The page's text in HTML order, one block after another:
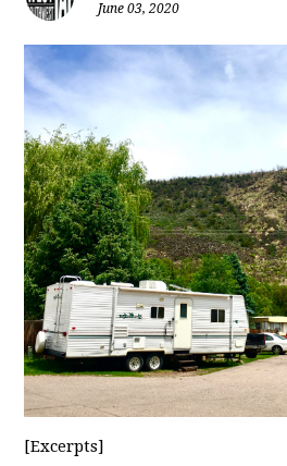
June 03, 2020
[Excerpts]